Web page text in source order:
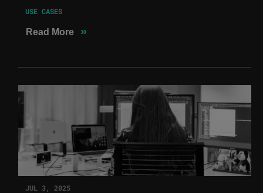
USE CASES
Read More »
JUL 3, 2025